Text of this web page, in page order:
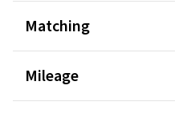
Matching
Mileage